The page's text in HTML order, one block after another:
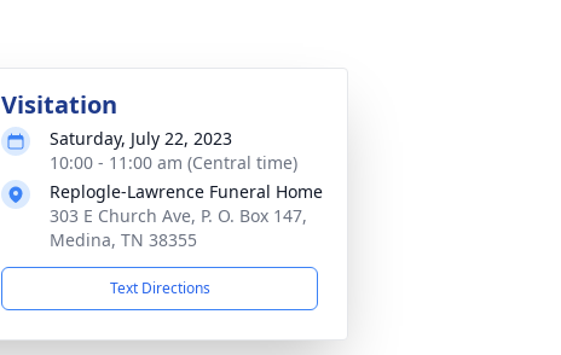
Visitation
Saturday, July 22, 2023
10:00 - 11:00 am (Central time)
Replogle-Lawrence Funeral Home
303 E Church Ave, P. O. Box 147,
Medina, TN 38355
Text Directions